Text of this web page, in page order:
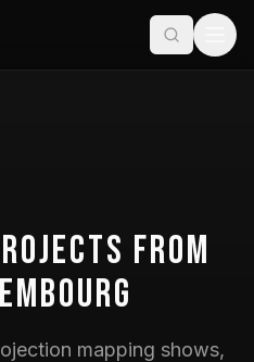
from
mapping shows,